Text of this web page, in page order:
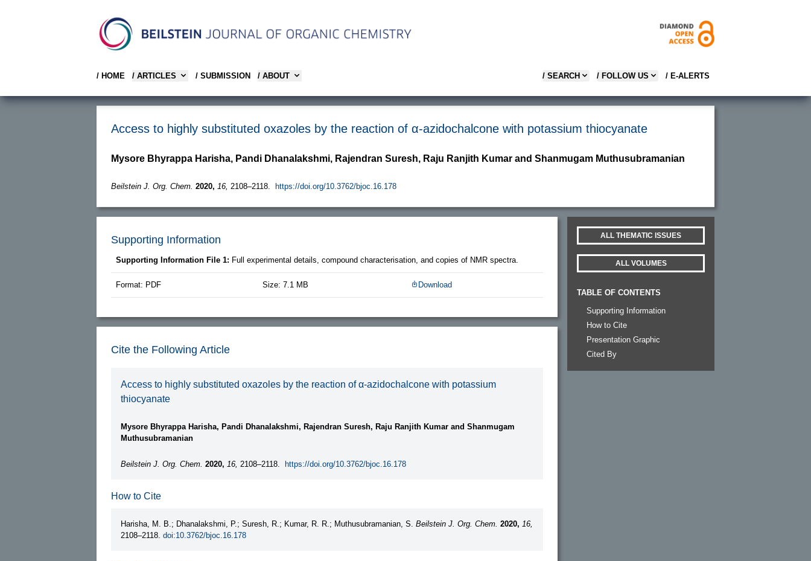
/ HOME / ARTICLES / SUBMISSION / ABOUT / SEARCH / FOLLOW US / E-ALERTS
Access to highly substituted oxazoles by the reaction of α-azidochalcone with potassium thiocyanate
Mysore Bhyrappa Harisha, Pandi Dhanalakshmi, Rajendran Suresh, Raju Ranjith Kumar and Shanmugam Muthusubramanian
Beilstein J. Org. Chem. 2020, 16, 2108–2118. https://doi.org/10.3762/bjoc.16.178
Supporting Information
Supporting Information File 1: Full experimental details, compound characterisation, and copies of NMR spectra.
Format: PDF Size: 7.1 MB Download
Cite the Following Article
Access to highly substituted oxazoles by the reaction of α-azidochalcone with potassium
thiocyanate
Mysore Bhyrappa Harisha, Pandi Dhanalakshmi, Rajendran Suresh, Raju Ranjith Kumar and Shanmugam
Muthusubramanian
Beilstein J. Org. Chem. 2020, 16, 2108–2118. https://doi.org/10.3762/bjoc.16.178
How to Cite
Harisha, M. B.; Dhanalakshmi, P.; Suresh, R.; Kumar, R. R.; Muthusubramanian, S. Beilstein J. Org. Chem. 2020, 16,
2108–2118. doi:10.3762/bjoc.16.178
ALL THEMATIC ISSUES
ALL VOLUMES
TABLE OF CONTENTS
Supporting Information
How to Cite
Presentation Graphic
Cited By